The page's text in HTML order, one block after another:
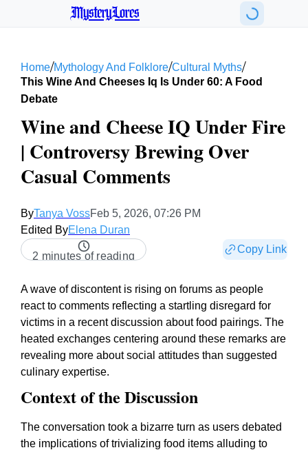
MysteryLores
Home/Mythology And Folklore/Cultural Myths/
This Wine And Cheeses Iq Is Under 60: A Food
Debate
Wine and Cheese IQ Under Fire
| Controversy Brewing Over
Casual Comments
ByTanya VossFeb 5, 2026, 07:26 PM
Edited ByElena Duran
2 minutes of reading
Copy Link
A wave of discontent is rising on forums as people
react to comments reflecting a startling disregard for
victims in a recent discussion about food pairings. The
heated exchanges centering around these remarks are
revealing more about social attitudes than suggested
culinary expertise.
Context of the Discussion
The conversation took a bizarre turn as users debated
the implications of trivializing food items alluding to